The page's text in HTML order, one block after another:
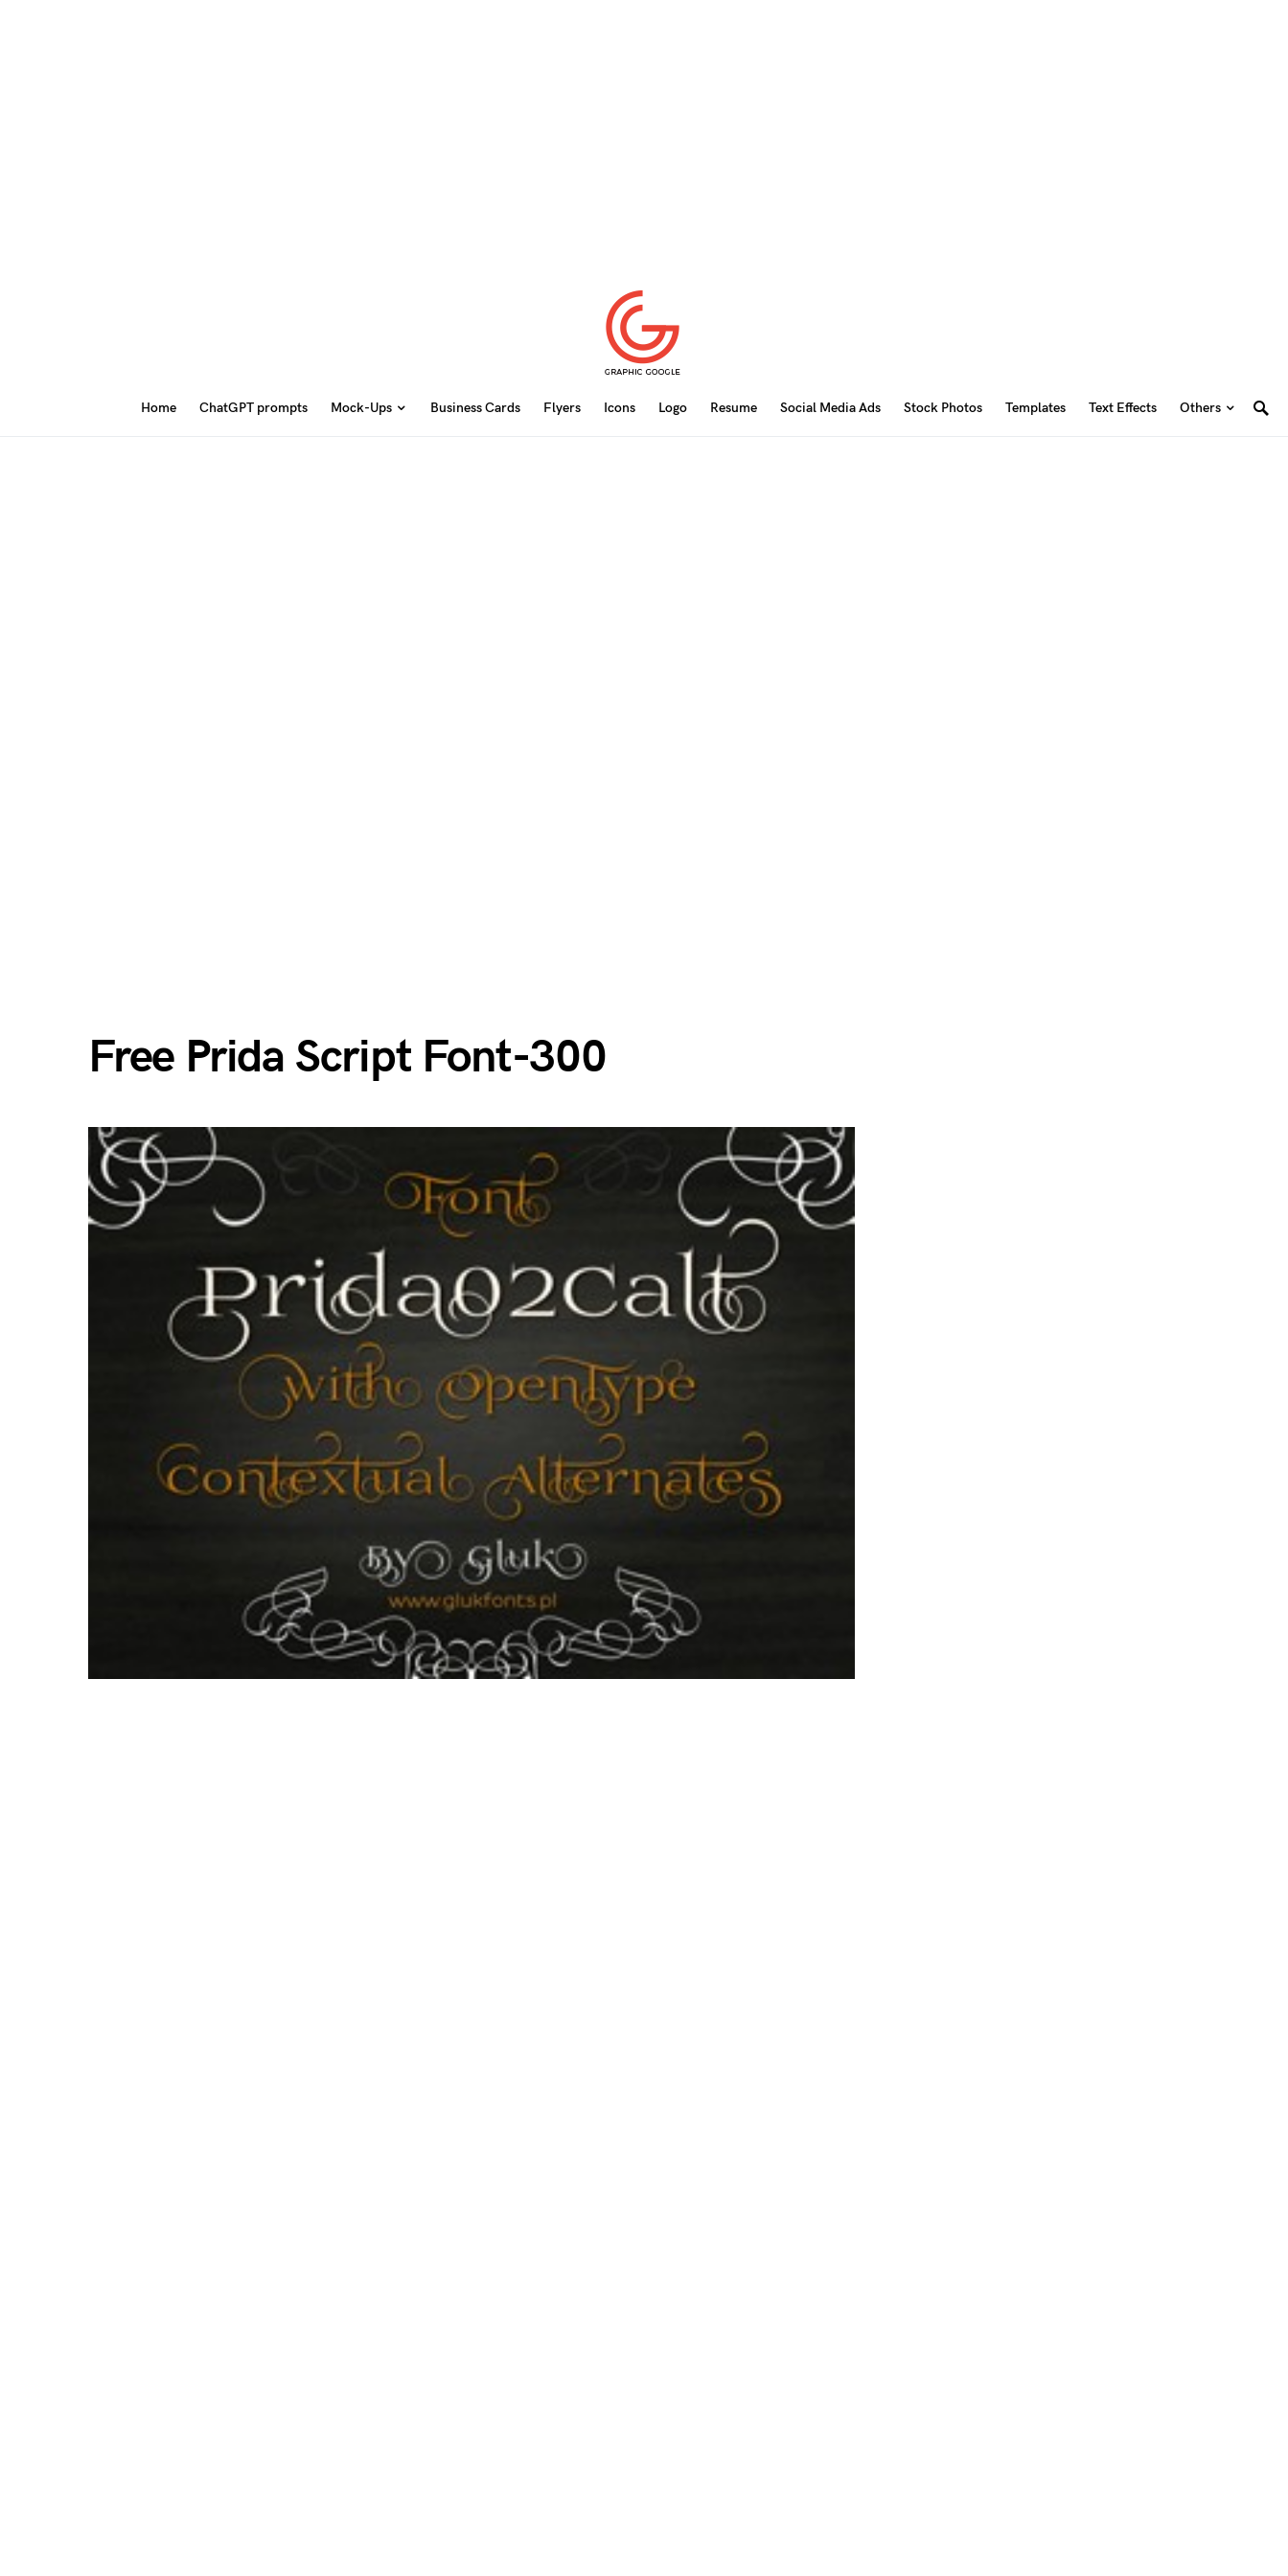
Home ChatGPT prompts Mock-Ups Business Cards Flyers Icons Logo Resume Social Media Ads Stock Photos Templates Text Effects Others
Free Prida Script Font-300